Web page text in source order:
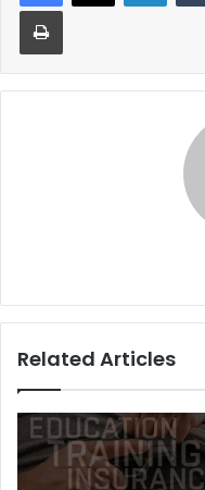
Print
Related Articles